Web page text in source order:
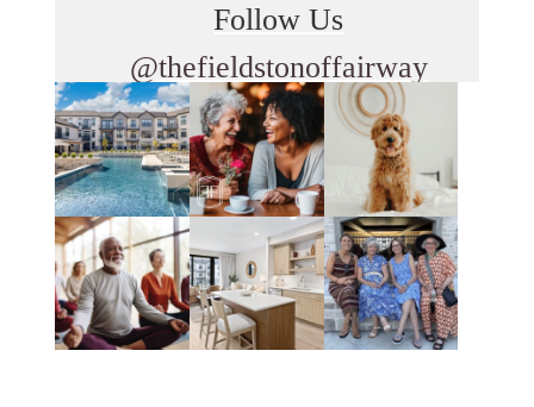
Follow Us
@thefieldstonoffairway